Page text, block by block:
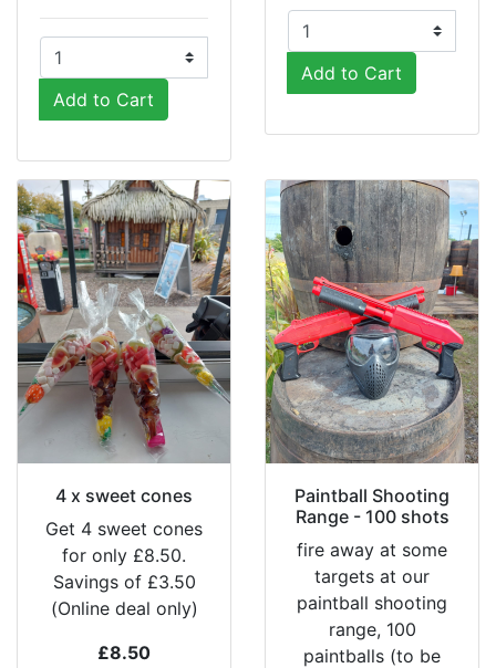
Add to Cart
Add to Cart
4 x sweet cones
Get 4 sweet cones
for only £8.50.
Savings of £3.50
(Online deal only)
£8.50
Paintball Shooting
Range - 100 shots
fire away at some
targets at our
paintball shooting
range, 100
paintballs (to be